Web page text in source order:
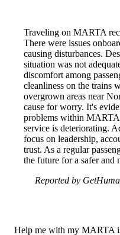
Traveling on MARTA
There were issues
causing disturbances.
situation was not
discomfort among
cleanliness on the trains
overgrown areas near
cause for worry. It's
problems within MARTA
service is deteriorating.
focus on leadership,
trust. As a regular
the future for a safer
Reported by
Help me with my MARTA